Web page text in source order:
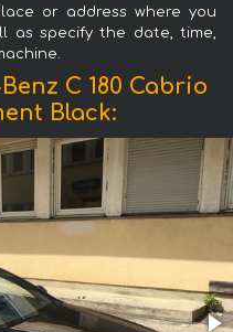
or address where you
as specify the date, time,
C 180 Cabrio
Black: